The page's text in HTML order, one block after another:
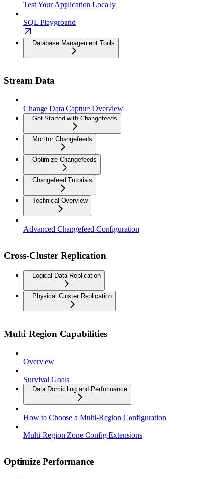
Test Your Application Locally
SQL Playground
Database Management Tools
Stream Data
Change Data Capture Overview
Get Started with Changefeeds
Monitor Changefeeds
Optimize Changefeeds
Changefeed Tutorials
Technical Overview
Advanced Changefeed Configuration
Cross-Cluster Replication
Logical Data Replication
Physical Cluster Replication
Multi-Region Capabilities
Overview
Survival Goals
Data Domiciling and Performance
How to Choose a Multi-Region Configuration
Multi-Region Zone Config Extensions
Optimize Performance